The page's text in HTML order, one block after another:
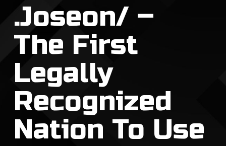
.Joseon/ –
The First
Legally
Recognized
Nation To Use